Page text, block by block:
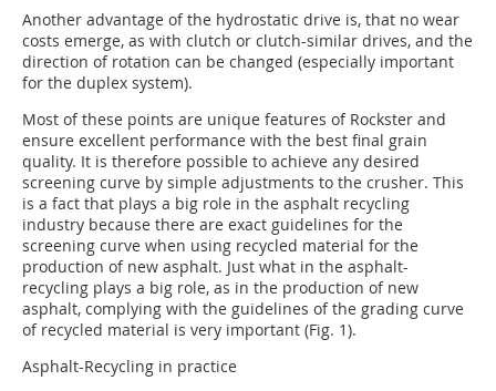
Another advantage of the hydrostatic drive is, that no wear
costs emerge, as with clutch or clutch-similar drives, and the
direction of rotation can be changed (especially important
for the duplex system).
Most of these points are unique features of Rockster and
ensure excellent performance with the best final grain
quality. It is therefore possible to achieve any desired
screening curve by simple adjustments to the crusher. This
is a fact that plays a big role in the asphalt recycling
industry because there are exact guidelines for the
screening curve when using recycled material for the
production of new asphalt. Just what in the asphalt-
recycling plays a big role, as in the production of new
asphalt, complying with the guidelines of the grading curve
of recycled material is very important (Fig. 1).
Asphalt-Recycling in practice